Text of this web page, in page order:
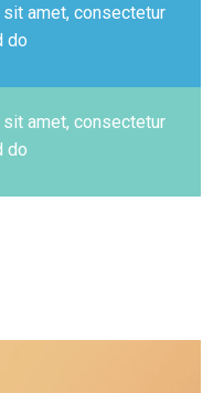
amet, consectetur
do
amet, consectetur
do